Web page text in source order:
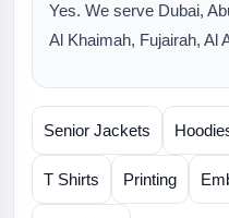
Yes. We serve Dubai,
Al Khaimah, Fujairah, Al
Senior Jackets
T Shirts Printing